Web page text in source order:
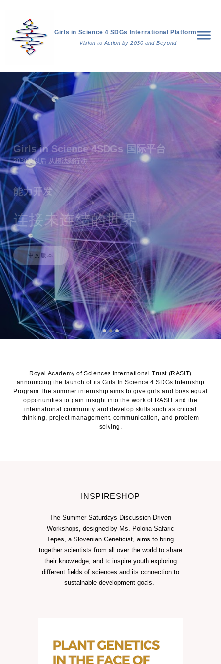
Girls in Science 4 SDGs International Platform
Vision to Action by 2030 and Beyond
Girls in Science 4SDGs 国际平台
2030及以后 从想法到行动
能力开发
连接未连结的世界
中文版本
Royal Academy of Sciences International Trust (RASIT)
announcing the launch of its Girls In Science 4 SDGs Internship
Program.The summer internship aims to give girls and boys equal
opportunities to gain insight into the work of RASIT and the
international community and develop skills such as critical
thinking, project management, communication, and problem
solving.
INSPIRESHOP
The Summer Saturdays Discussion-Driven
Workshops, designed by Ms. Polona Safaric
Tepes, a Slovenian Geneticist, aims to bring
together scientists from all over the world to share
their knowledge, and to inspire youth exploring
different fields of sciences and its connection to
sustainable development goals.